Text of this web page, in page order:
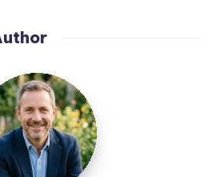
Jim
Hunt